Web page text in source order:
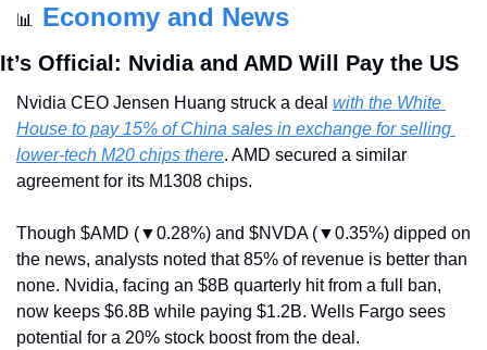
📊 Economy and News
It’s Official: Nvidia and AMD Will Pay the US
Nvidia CEO Jensen Huang struck a deal with the White
House to pay 15% of China sales in exchange for selling
lower-tech M20 chips there. AMD secured a similar
agreement for its M1308 chips.
Though $AMD (▼0.28%) and $NVDA (▼0.35%) dipped on
the news, analysts noted that 85% of revenue is better than
none. Nvidia, facing an $8B quarterly hit from a full ban,
now keeps $6.8B while paying $1.2B. Wells Fargo sees
potential for a 20% stock boost from the deal.